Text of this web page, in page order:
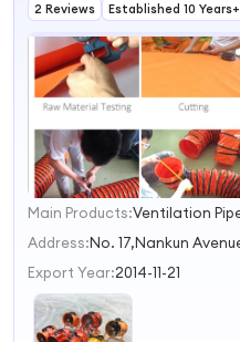
2 Reviews
Established 10 Years+
1
2
3
Main Products:
Address:
Export Year:2014-11-21